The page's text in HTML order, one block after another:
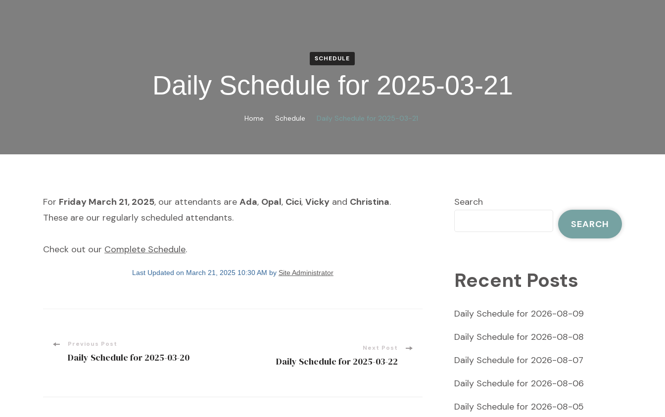
SCHEDULE
Daily Schedule for 2025-03-21
Home Schedule Daily Schedule for 2025-03-21
For Friday March 21, 2025, our attendants are Ada, Opal, Cici, Vicky and Christina.
These are our regularly scheduled attendants.
Check out our Complete Schedule.
Last Updated on March 21, 2025 10:30 AM by Site Administrator
PostPrevious Post
Daily Schedule for 2025-03-20
Next Post
Daily Schedule for 2025-03-22
Search
SEARCH
Recent Posts
Daily Schedule for 2026-08-09
Daily Schedule for 2026-08-08
Daily Schedule for 2026-08-07
Daily Schedule for 2026-08-06
Daily Schedule for 2026-08-05